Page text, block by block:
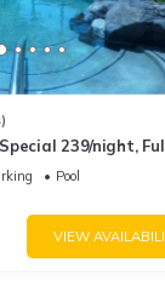
239/night,
2 Bath, Sleeps 6
Pool
VIEW